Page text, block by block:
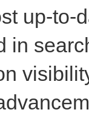
up-to-
in